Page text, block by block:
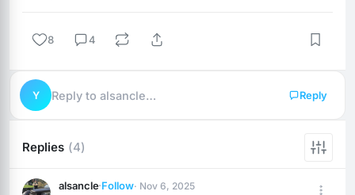
8 4
Y Reply to alsancle… Reply
Replies (4)
alsancle·Follow· Nov 6, 2025